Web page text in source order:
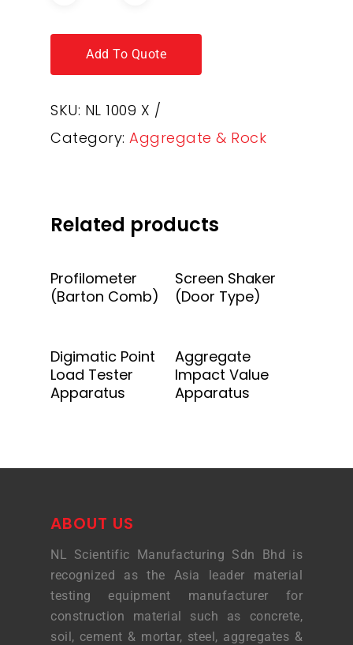
Add To Quote
SKU: NL 1009 X /
Category: Aggregate & Rock
Related products
Profilometer
(Barton Comb)
Screen Shaker
(Door Type)
Digimatic Point
Load Tester
Apparatus
Aggregate
Impact Value
Apparatus
ABOUT US
NL Scientific Manufacturing Sdn Bhd is
recognized as the Asia leader material
testing equipment manufacturer for
construction material such as concrete,
soil, cement & mortar, steel, aggregates &